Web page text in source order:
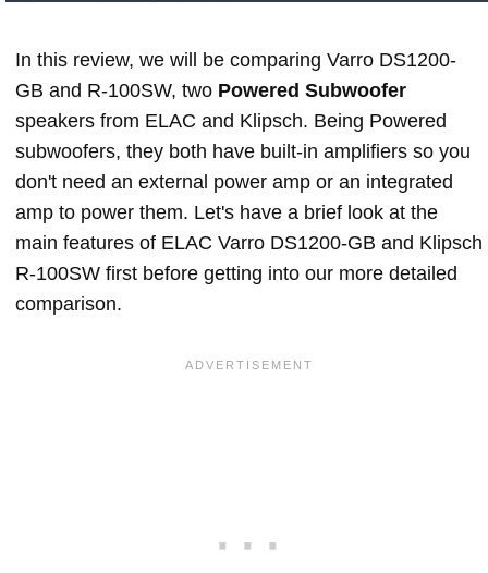
In this review, we will be comparing Varro DS1200-
GB and R-100SW, two Powered Subwoofer
speakers from ELAC and Klipsch. Being Powered
subwoofers, they both have built-in amplifiers so you
don't need an external power amp or an integrated
amp to power them. Let's have a brief look at the
main features of ELAC Varro DS1200-GB and Klipsch
R-100SW first before getting into our more detailed
comparison.